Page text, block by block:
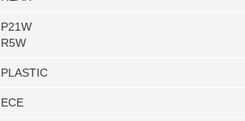
P21W
R5W
PLASTIC
ECE